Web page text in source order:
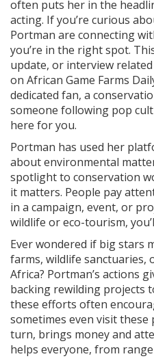
often puts her in the
acting. If you’re curious
Portman are connecting
you’re in the right spot.
update, or interview
on African Game Farms
dedicated fan, a
someone following pop
here for you.
Portman has used her
about environmental
spotlight to conservation
it matters. People pay
in a campaign, event, or
wildlife or eco-tourism,
Ever wondered if big stars
farms, wildlife sanctuaries,
Africa? Portman’s actions
backing rewilding projects
these efforts often
sometimes even visit these
turn, brings money and
helps everyone, from